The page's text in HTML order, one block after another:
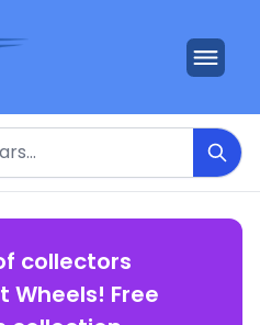
collectors
Wheels! Free